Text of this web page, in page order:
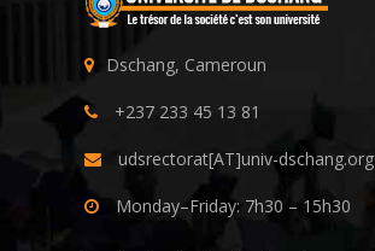
Dschang, Cameroun
+237 233 45 13 81
udsrectorat[AT]univ-dschang.org
Monday–Friday: 7h30 – 15h30